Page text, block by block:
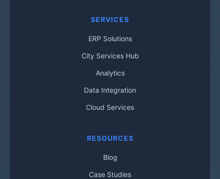
SERVICES
ERP Solutions
City Services Hub
Analytics
Data Integration
Cloud Services
RESOURCES
Blog
Case Studies